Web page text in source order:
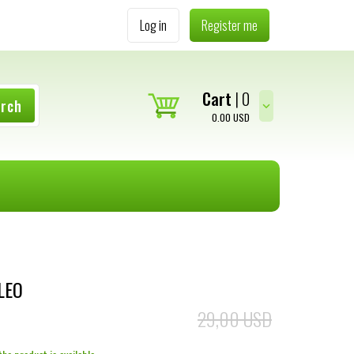
Log in Register me
Cart 0
0.00 USD
29,00 USD